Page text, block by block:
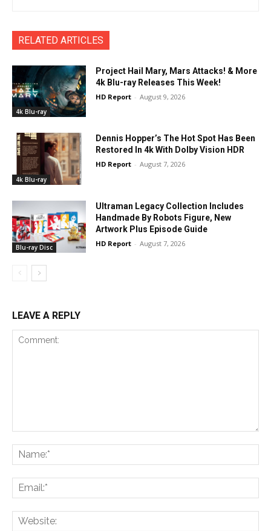
RELATED ARTICLES
4k Blu-ray
Project Hail Mary, Mars Attacks! & More
4k Blu-ray Releases This Week!
HD Report - August 9, 2026
4k Blu-ray
Dennis Hopper’s The Hot Spot Has Been
Restored In 4k With Dolby Vision HDR
HD Report - August 7, 2026
Blu-ray Disc
Ultraman Legacy Collection Includes
Handmade By Robots Figure, New
Artwork Plus Episode Guide
HD Report - August 7, 2026
LEAVE A REPLY